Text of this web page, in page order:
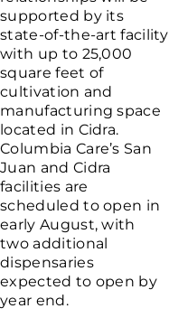
supported by its
state-of-the-art facility
with up to 25,000
square feet of
cultivation and
manufacturing space
located in Cidra.
Columbia Care’s San
Juan and Cidra
facilities are
scheduled to open in
early August, with
two additional
dispensaries
expected to open by
year end.